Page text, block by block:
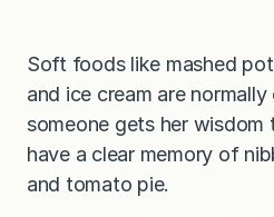
Soft foods like mashed
and ice cream are
someone gets her wisdom
have a clear memory of
and tomato pie.